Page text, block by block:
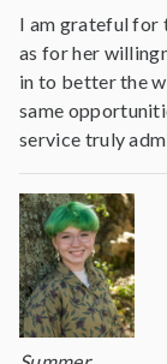
I am grateful for
as for her
in to better the
same
service truly